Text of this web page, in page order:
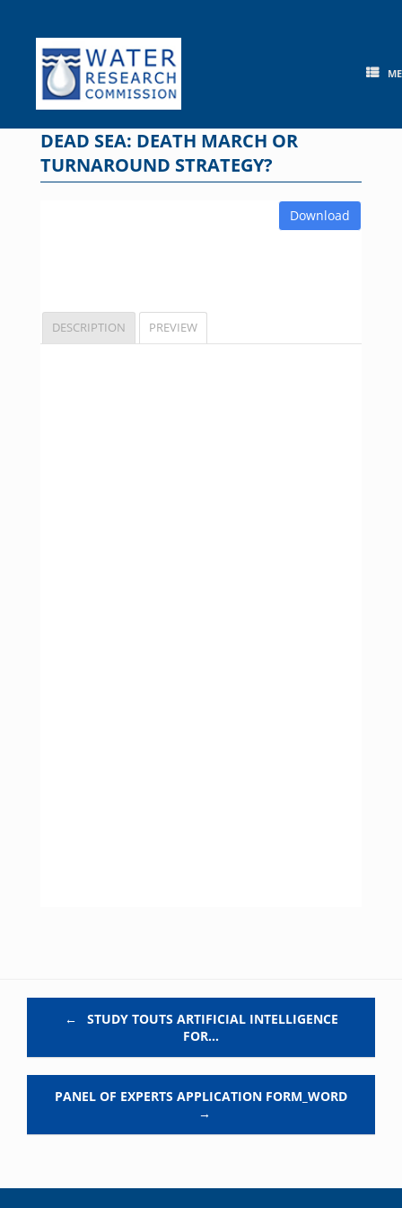
content
DEAD SEA: DEATH MARCH OR
TURNAROUND STRATEGY?
Download
DESCRIPTION PREVIEW
←
STUDY TOUTS ARTIFICIAL INTELLIGENCE
FOR…
PANEL OF EXPERTS APPLICATION FORM_WORD
→